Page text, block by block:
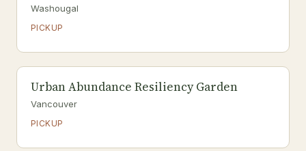
Washougal
PICKUP
Urban Abundance Resiliency Garden
Vancouver
PICKUP